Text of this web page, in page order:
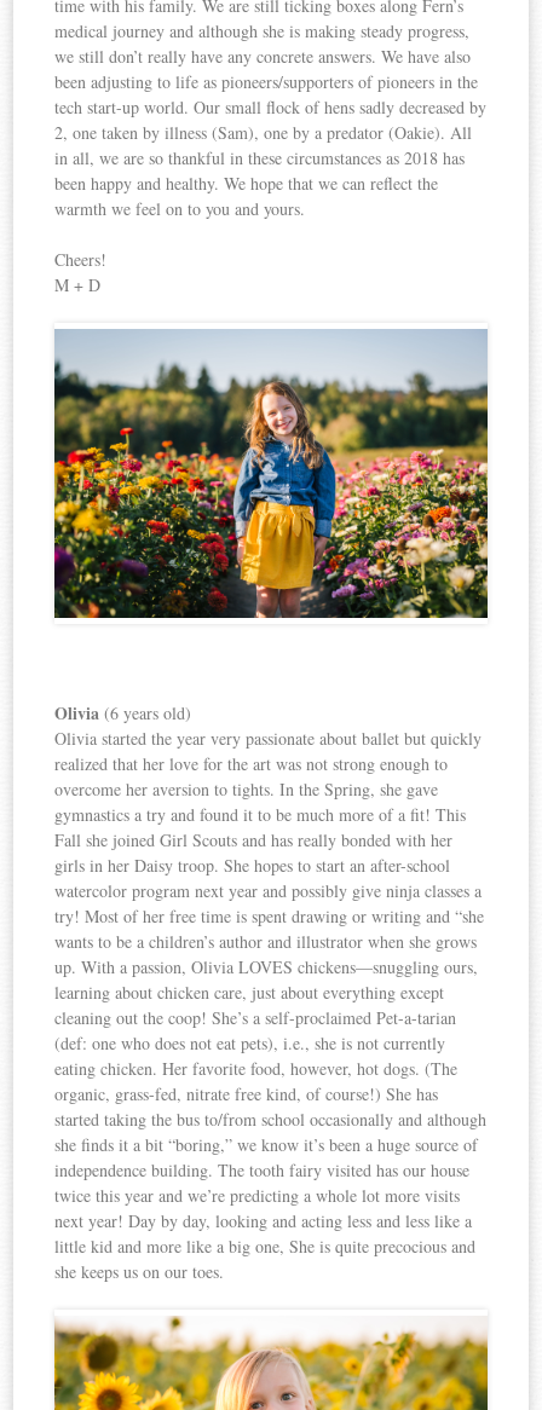
time with his family. We are still ticking boxes along Fern’s
medical journey and although she is making steady progress,
we still don’t really have any concrete answers. We have also
been adjusting to life as pioneers/supporters of pioneers in the
tech start-up world. Our small flock of hens sadly decreased by
2, one taken by illness (Sam), one by a predator (Oakie). All
in all, we are so thankful in these circumstances as 2018 has
been happy and healthy. We hope that we can reflect the
warmth we feel on to you and yours.
Cheers!
M + D
Olivia (6 years old)
Olivia started the year very passionate about ballet but quickly
realized that her love for the art was not strong enough to
overcome her aversion to tights. In the Spring, she gave
gymnastics a try and found it to be much more of a fit! This
Fall she joined Girl Scouts and has really bonded with her
girls in her Daisy troop. She hopes to start an after-school
watercolor program next year and possibly give ninja classes a
try! Most of her free time is spent drawing or writing and “she
wants to be a children’s author and illustrator when she grows
up. With a passion, Olivia LOVES chickens—snuggling ours,
learning about chicken care, just about everything except
cleaning out the coop! She’s a self-proclaimed Pet-a-tarian
(def: one who does not eat pets), i.e., she is not currently
eating chicken. Her favorite food, however, hot dogs. (The
organic, grass-fed, nitrate free kind, of course!) She has
started taking the bus to/from school occasionally and although
she finds it a bit “boring,” we know it’s been a huge source of
independence building. The tooth fairy visited has our house
twice this year and we’re predicting a whole lot more visits
next year! Day by day, looking and acting less and less like a
little kid and more like a big one, She is quite precocious and
she keeps us on our toes.